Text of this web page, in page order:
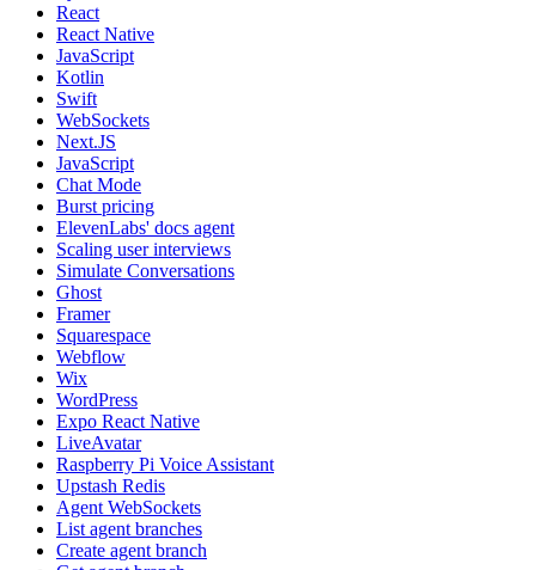
React
React Native
JavaScript
Kotlin
Swift
WebSockets
Next.JS
JavaScript
Chat Mode
Burst pricing
ElevenLabs' docs agent
Scaling user interviews
Simulate Conversations
Ghost
Framer
Squarespace
Webflow
Wix
WordPress
Expo React Native
LiveAvatar
Raspberry Pi Voice Assistant
Upstash Redis
Agent WebSockets
List agent branches
Create agent branch